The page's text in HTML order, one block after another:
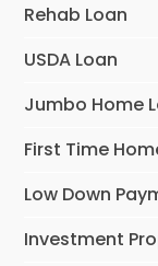
Rehab Loan
USDA Loan
Jumbo Home
First Time
Low Down
Investment